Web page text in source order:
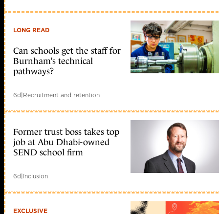
LONG READ
Can schools get the staff for
Burnham’s technical
pathways?
6d|Recruitment and retention
Former trust boss takes top
job at Abu Dhabi-owned
SEND school firm
6d|Inclusion
EXCLUSIVE